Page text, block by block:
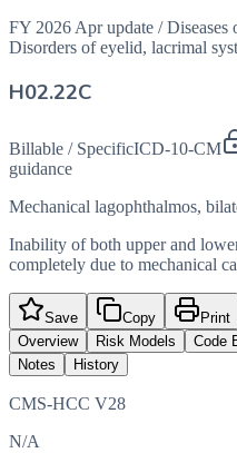
FY 2026 Apr update / Diseases
Disorders of eyelid, lacrimal
H02.22C
Billable / SpecificICD-10-CM
guidance
Mechanical lagophthalmos,
Inability of both upper and
completely due to mechanical
Save Copy Print
Overview
Risk Models Code
Notes
History
CMS-HCC V28
N/A